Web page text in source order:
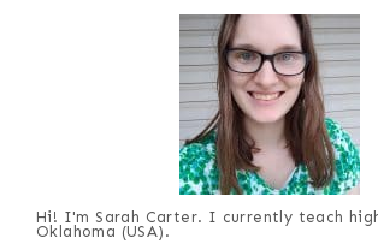
Hi! I'm Sarah Carter. I currently teach
Oklahoma (USA).